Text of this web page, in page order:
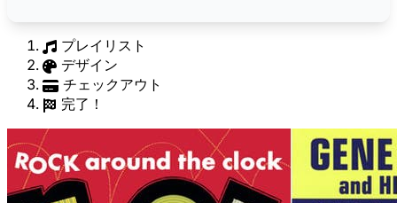
プレイリスト
デザイン
チェックアウト
完了！